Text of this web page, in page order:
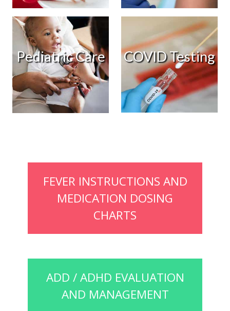
Pediatric Care COVID Testing
FEVER INSTRUCTIONS AND
MEDICATION DOSING
CHARTS
ADD / ADHD EVALUATION
AND MANAGEMENT